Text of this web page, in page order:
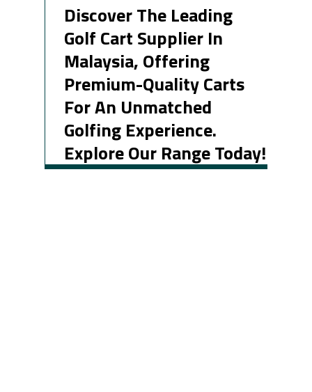
Discover The Leading
Golf Cart Supplier In
Malaysia, Offering
Premium-Quality Carts
For An Unmatched
Golfing Experience.
Explore Our Range Today!